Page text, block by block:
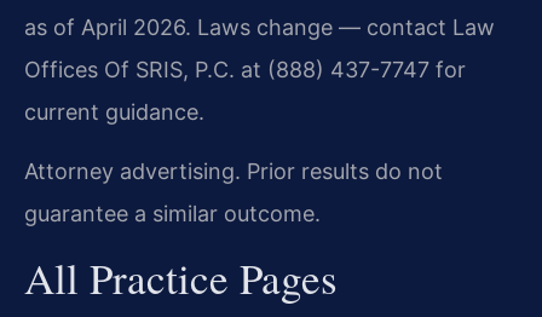
as of April 2026. Laws change — contact Law
Offices Of SRIS, P.C. at (888) 437-7747 for
current guidance.
Attorney advertising. Prior results do not
guarantee a similar outcome.
All Practice Pages